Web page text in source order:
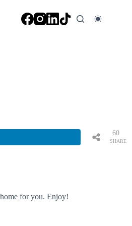
SHARE
60
for you. Enjoy!